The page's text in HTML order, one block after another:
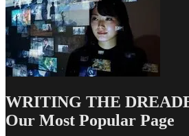
WRITING THE
Our Most Popular Page